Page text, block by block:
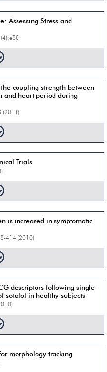
Assessing Stress and
coupling strength between
and heart period during
(2011)
Trials
is increased in symptomatic
414 (2010)
descriptors following single-
sotalol in healthy subjects
morphology tracking